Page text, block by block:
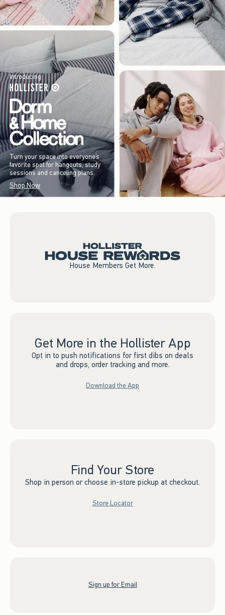
Introducing
Turn your space into everyone’s
favorite spot for hangouts, study
sessions and canceling plans.
Shop Now
House Members Get More.
Get More in the Hollister App
Opt in to push notifications for first dibs on deals
and drops, order tracking and more.
Download the App
Find Your Store
Shop in person or choose in-store pickup at checkout.
Store Locator
Sign up for Email